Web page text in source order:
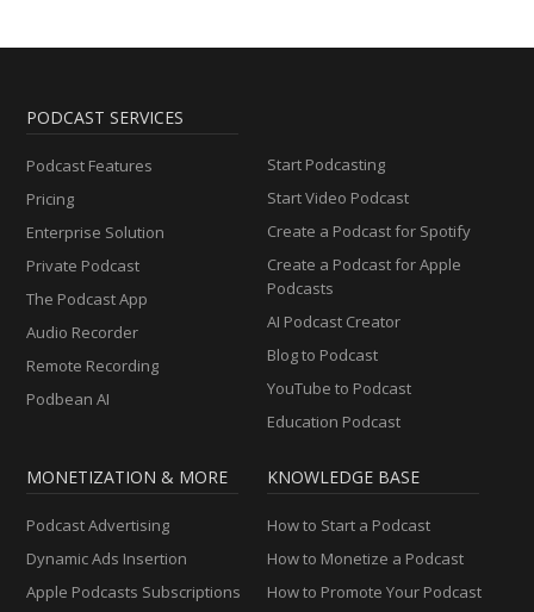
PODCAST SERVICES
Podcast Features
Pricing
Enterprise Solution
Private Podcast
The Podcast App
Audio Recorder
Remote Recording
Podbean AI
Start Podcasting
Start Video Podcast
Create a Podcast for Spotify
Create a Podcast for Apple
Podcasts
AI Podcast Creator
Blog to Podcast
YouTube to Podcast
Education Podcast
MONETIZATION & MORE
Podcast Advertising
Dynamic Ads Insertion
Apple Podcasts Subscriptions
KNOWLEDGE BASE
How to Start a Podcast
How to Monetize a Podcast
How to Promote Your Podcast